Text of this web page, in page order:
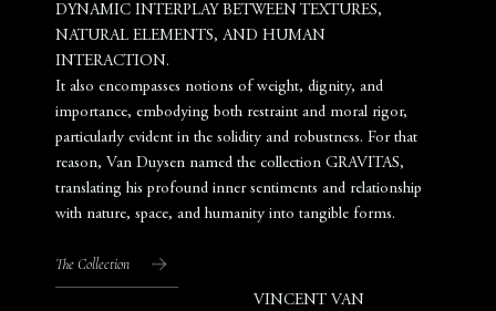
DYNAMIC INTERPLAY BETWEEN TEXTURES,
NATURAL ELEMENTS, AND HUMAN
INTERACTION.
It also encompasses notions of weight, dignity, and
importance, embodying both restraint and moral rigor,
particularly evident in the solidity and robustness. For that
reason, Van Duysen named the collection GRAVITAS,
translating his profound inner sentiments and relationship
with nature, space, and humanity into tangible forms.
The Collection
VINCENT VAN